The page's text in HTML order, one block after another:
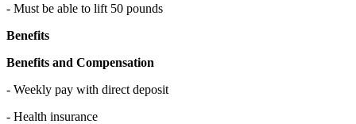
- Must be able to lift 50 pounds
Benefits
Benefits and Compensation
- Weekly pay with direct deposit
- Health insurance